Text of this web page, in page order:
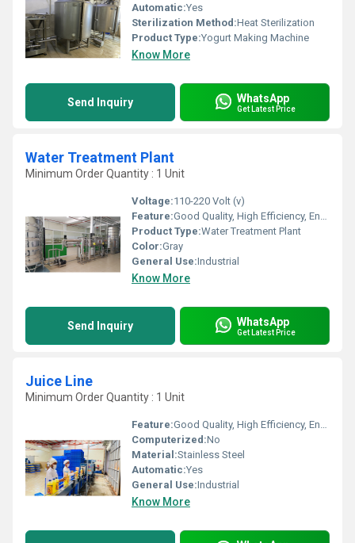
Automatic:Yes
Sterilization Method:Heat Sterilization
Product Type:Yogurt Making Machine
Know More
Send Inquiry WhatsApp
Get Latest Price
Water Treatment Plant
Minimum Order Quantity : 1 Unit
Voltage:110-220 Volt (v)
Feature:Good Quality, High Efficiency, Environmental Friendly
Product Type:Water Treatment Plant
Color:Gray
General Use:Industrial
Know More
Send Inquiry WhatsApp
Get Latest Price
Juice Line
Minimum Order Quantity : 1 Unit
Feature:Good Quality, High Efficiency, Environmental Friendly
Computerized:No
Material:Stainless Steel
Automatic:Yes
General Use:Industrial
Know More